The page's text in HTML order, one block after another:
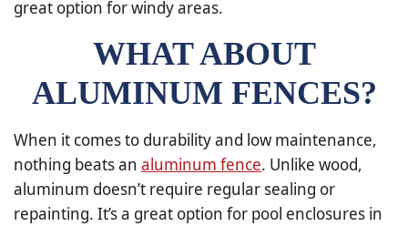
great option for windy areas.
WHAT ABOUT
ALUMINUM FENCES?
When it comes to durability and low maintenance,
nothing beats an aluminum fence. Unlike wood,
aluminum doesn’t require regular sealing or
repainting. It’s a great option for pool enclosures in